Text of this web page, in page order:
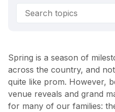
Spring is a season of
across the country, and
quite like prom. However,
venue reveals and grand
for many of our families: